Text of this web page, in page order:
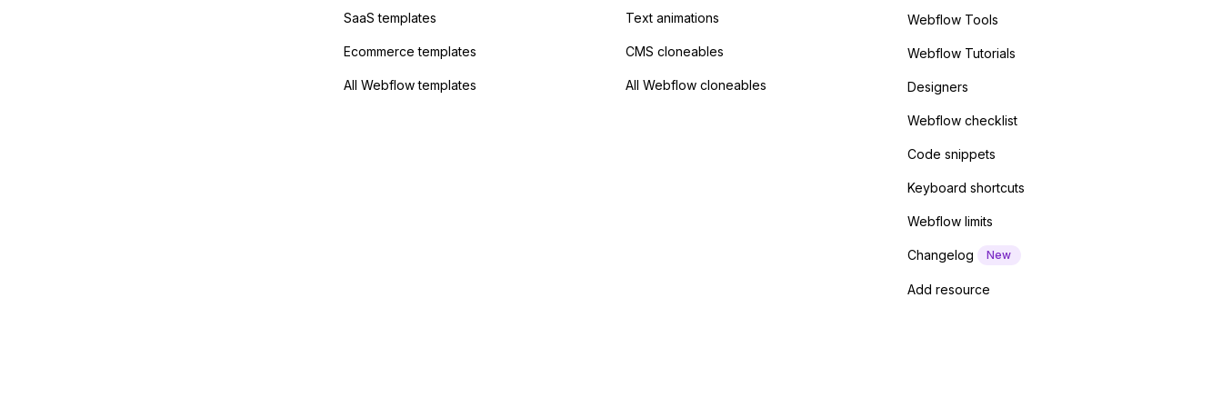
SaaS templates
Ecommerce templates
All Webflow templates
Text animations
CMS cloneables
All Webflow cloneables
Webflow Tools
Webflow Tutorials
Designers
Webflow checklist
Code snippets
Keyboard shortcuts
Webflow limits
Changelog New
Add resource